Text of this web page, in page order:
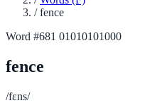
/ fence
Word #681 01010101000
fence
/fɛns/